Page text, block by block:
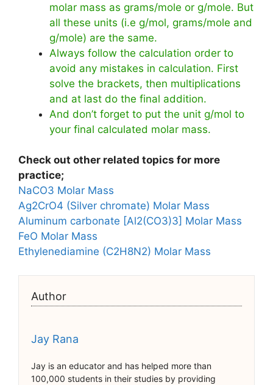
molar mass as grams/mole or g/mole. But
all these units (i.e g/mol, grams/mole and
g/mole) are the same.
Always follow the calculation order to
avoid any mistakes in calculation. First
solve the brackets, then multiplications
and at last do the final addition.
And don’t forget to put the unit g/mol to
your final calculated molar mass.
Check out other related topics for more
practice;
NaCO3 Molar Mass
Ag2CrO4 (Silver chromate) Molar Mass
Aluminum carbonate [Al2(CO3)3] Molar Mass
FeO Molar Mass
Ethylenediamine (C2H8N2) Molar Mass
Author
Jay Rana
Jay is an educator and has helped more than
100,000 students in their studies by providing